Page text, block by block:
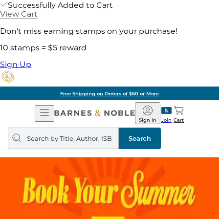
Successfully Added to Cart
View Cart
Don't miss earning stamps on your purchase!
10 stamps = $5 reward
Sign Up
Free Shipping on Orders of $60 or More
Open
Navigation
Barnes
&
Noble
Join
Sign In Cart
Search
query
Search